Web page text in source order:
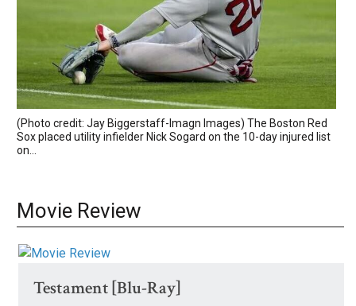
(Photo credit: Jay Biggerstaff-Imagn Images) The Boston Red
Sox placed utility infielder Nick Sogard on the 10-day injured list
on...
Movie Review
Testament [Blu-Ray]